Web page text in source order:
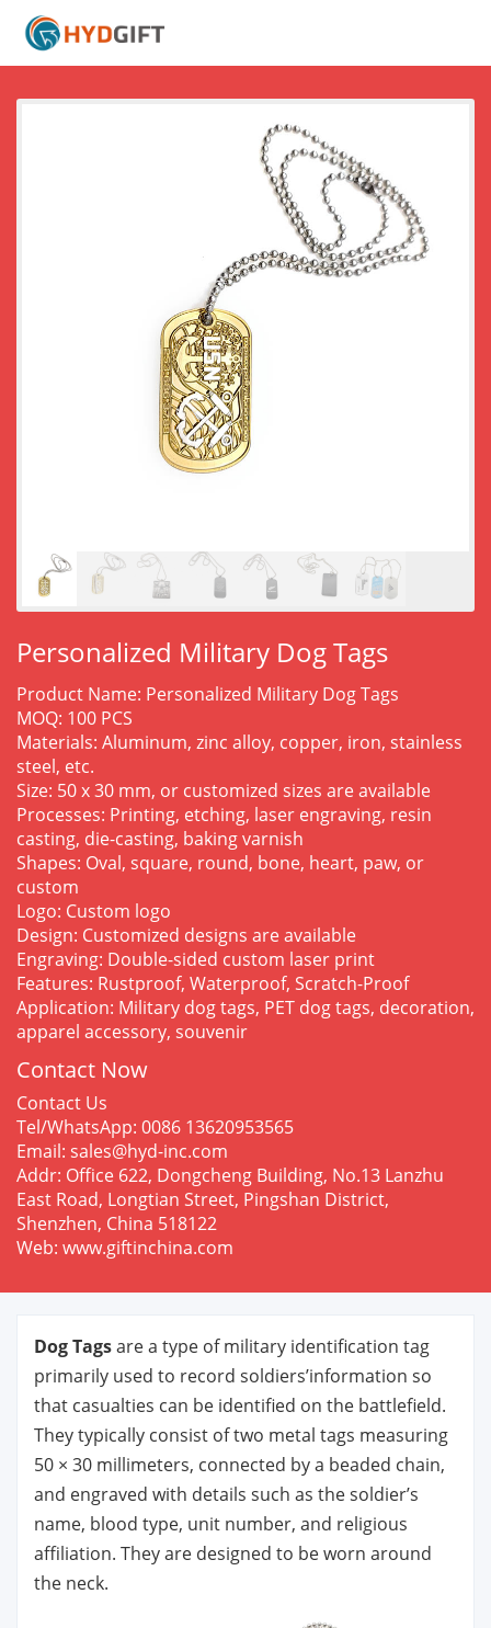
Personalized Military Dog Tags
Product Name: Personalized Military Dog Tags
MOQ: 100 PCS
Materials: Aluminum, zinc alloy, copper, iron, stainless
steel, etc.
Size: 50 x 30 mm, or customized sizes are available
Processes: Printing, etching, laser engraving, resin
casting, die-casting, baking varnish
Shapes: Oval, square, round, bone, heart, paw, or
custom
Logo: Custom logo
Design: Customized designs are available
Engraving: Double-sided custom laser print
Features: Rustproof, Waterproof, Scratch-Proof
Application: Military dog tags, PET dog tags, decoration,
apparel accessory, souvenir
Contact Now
Contact Us
Tel/WhatsApp: 0086 13620953565
Email: sales@hyd-inc.com
Addr: Office 622, Dongcheng Building, No.13 Lanzhu
East Road, Longtian Street, Pingshan District,
Shenzhen, China 518122
Web: www.giftinchina.com
Dog Tagsare a type of military identification tag
primarily used to record soldiers’information so
that casualties can be identified on the battlefield.
They typically consist of two metal tags measuring
50 × 30 millimeters, connected by a beaded chain,
and engraved with details such as the soldier’s
name, blood type, unit number, and religious
affiliation. They are designed to be worn around
the neck.